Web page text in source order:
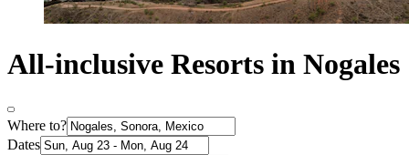
All-inclusive Resorts in Nogales
Where to?
Dates